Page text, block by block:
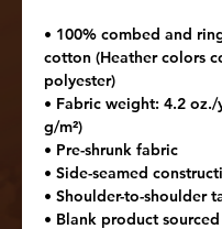
• 100% combed and
cotton (Heather colors
polyester)
• Fabric weight: 4.2 oz./
g/m²)
• Pre-shrunk fabric
• Side-seamed
• Shoulder-to-shoulder
• Blank product